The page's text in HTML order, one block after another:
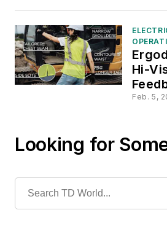
Hi-
Feb. 5,
Looking for